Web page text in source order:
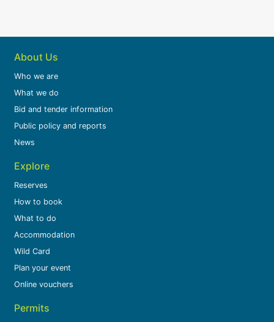
About Us
Who we are
What we do
Bid and tender information
Public policy and reports
News
Explore
Reserves
How to book
What to do
Accommodation
Wild Card
Plan your event
Online vouchers
Permits